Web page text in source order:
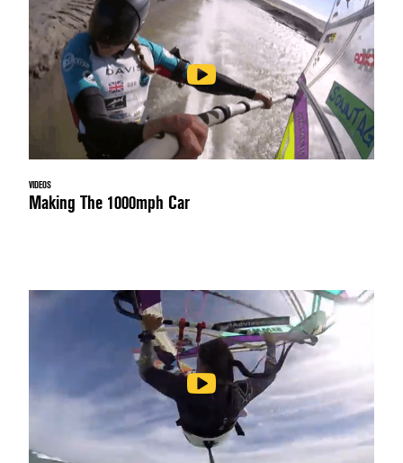
VIDEOS
Making The 1000mph Car